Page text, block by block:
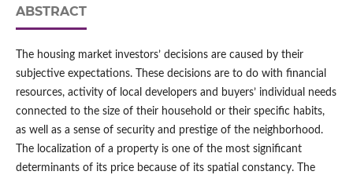
ABSTRACT
The housing market investors’ decisions are caused by their
subjective expectations. These decisions are to do with financial
resources, activity of local developers and buyers’ individual needs
connected to the size of their household or their specific habits,
as well as a sense of security and prestige of the neighborhood.
The localization of a property is one of the most significant
determinants of its price because of its spatial constancy. The